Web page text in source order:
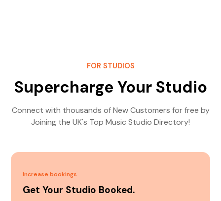
FOR STUDIOS
Supercharge Your Studio
Connect with thousands of New Customers for free by
Joining the UK's Top Music Studio Directory!
Increase bookings
Get Your Studio Booked.